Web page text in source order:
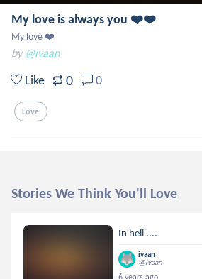
My love is always you ❤️❤️
My love ❤️
by @ivaan
Like 0 0
Love
Stories We Think You'll Love
In hell ....
ivaan
@ivaan
6 years ago